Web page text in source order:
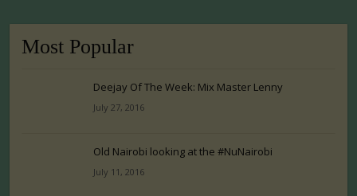
Most Popular
Deejay Of The Week: Mix Master Lenny
July 27, 2016
Old Nairobi looking at the #NuNairobi
July 11, 2016